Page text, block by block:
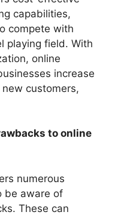
capabilities,
compete with
playing field. With
online
increase
customers,
to online
numerous
be aware of
These can